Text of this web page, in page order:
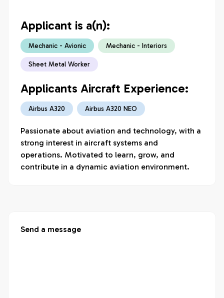
Applicant is a(n):
Mechanic - Avionic Mechanic - Interiors
Sheet Metal Worker
Applicants Aircraft Experience:
Airbus A320 Airbus A320 NEO
Passionate about aviation and technology, with a
strong interest in aircraft systems and
operations. Motivated to learn, grow, and
contribute in a dynamic aviation environment.
Send a message